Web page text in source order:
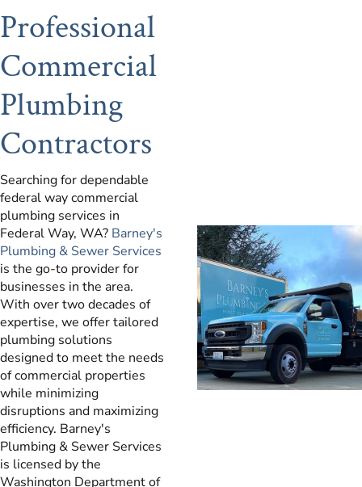
Professional
Commercial
Plumbing
Contractors
Searching for dependable
federal way commercial
plumbing services in
Federal Way, WA? Barney's
Plumbing & Sewer Services
is the go-to provider for
businesses in the area.
With over two decades of
expertise, we offer tailored
plumbing solutions
designed to meet the needs
of commercial properties
while minimizing
disruptions and maximizing
efficiency. Barney's
Plumbing & Sewer Services
is licensed by the
Washington Department of